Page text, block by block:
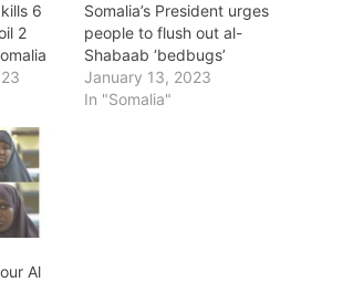
6
2
Somalia’s President urges
people to flush out al-
Shabaab ‘bedbugs’
January 13, 2023
In "Somalia"
Al